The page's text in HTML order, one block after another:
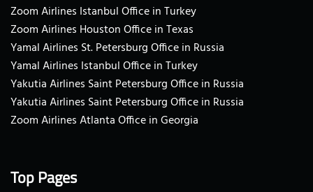
Zoom Airlines Istanbul Office in Turkey
Zoom Airlines Houston Office in Texas
Yamal Airlines St. Petersburg Office in Russia
Yamal Airlines Istanbul Office in Turkey
Yakutia Airlines Saint Petersburg Office in Russia
Yakutia Airlines Saint Petersburg Office in Russia
Zoom Airlines Atlanta Office in Georgia
Top Pages